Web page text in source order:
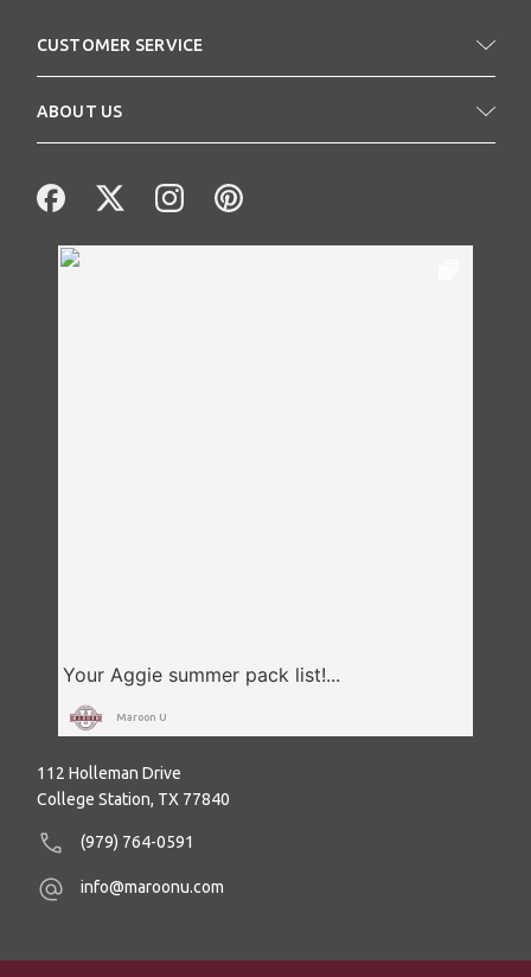
CUSTOMER SERVICE
ABOUT US
Maroon U
112 Holleman Drive
College Station, TX 77840
(979) 764-0591
info@maroonu.com